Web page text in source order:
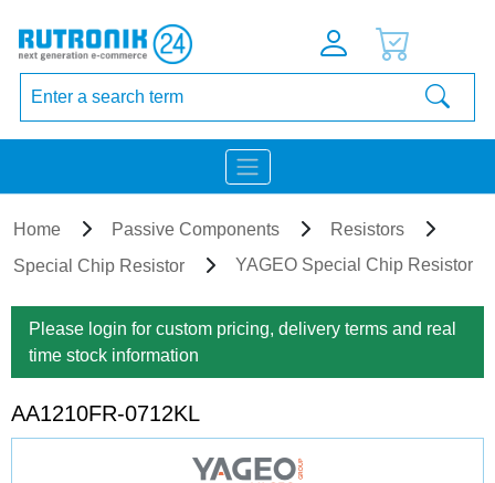
Home Passive Components
Resistors
Special Chip Resistor
YAGEO Special Chip Resistor
Please login for custom pricing, delivery terms and real
time stock information
AA1210FR-0712KL